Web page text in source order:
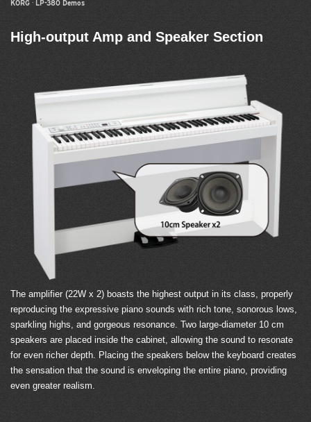
KORG · LP-380 Demos
High-output Amp and Speaker Section
The amplifier (22W x 2) boasts the highest output in its class, properly
reproducing the expressive piano sounds with rich tone, sonorous lows,
sparkling highs, and gorgeous resonance. Two large-diameter 10 cm
speakers are placed inside the cabinet, allowing the sound to resonate
for even richer depth. Placing the speakers below the keyboard creates
the sensation that the sound is enveloping the entire piano, providing
even greater realism.